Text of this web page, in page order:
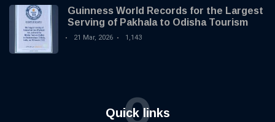
Guinness World Records for the Largest
Serving of Pakhala to Odisha Tourism
21 Mar, 2026 1,143
Quick links
Q